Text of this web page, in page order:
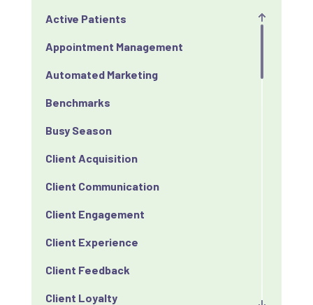
Active Patients
Appointment Management
Automated Marketing
Benchmarks
Busy Season
Client Acquisition
Client Communication
Client Engagement
Client Experience
Client Feedback
Client Loyalty